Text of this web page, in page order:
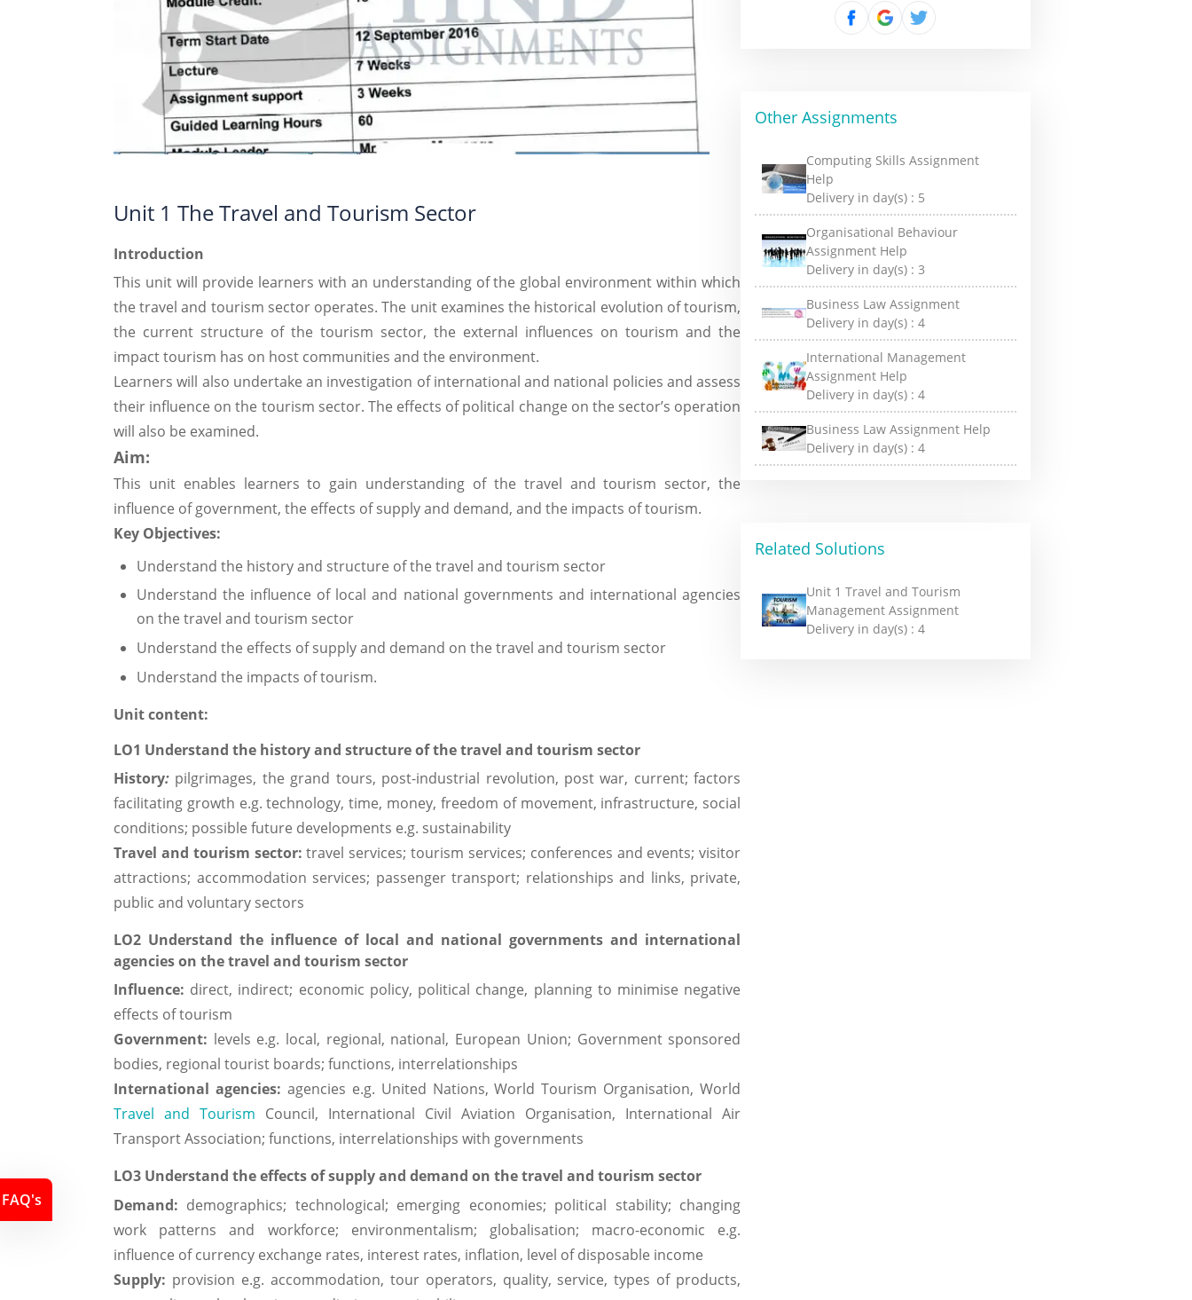
Unit 1 The Travel and Tourism Sector
Introduction
This unit will provide learners with an understanding of the global environment within which
the travel and tourism sector operates. The unit examines the historical evolution of tourism,
the current structure of the tourism sector, the external influences on tourism and the
impact tourism has on host communities and the environment.
Learners will also undertake an investigation of international and national policies and assess
their influence on the tourism sector. The effects of political change on the sector’s operation
will also be examined.
Aim:
This unit enables learners to gain understanding of the travel and tourism sector, the
influence of government, the effects of supply and demand, and the impacts of tourism.
Key Objectives:
Understand the history and structure of the travel and tourism sector
Understand the influence of local and national governments and international agencies
on the travel and tourism sector
Understand the effects of supply and demand on the travel and tourism sector
Understand the impacts of tourism.
Unit content:
LO1 Understand the history and structure of the travel and tourism sector
History: pilgrimages, the grand tours, post-industrial revolution, post war, current; factors
facilitating growth e.g. technology, time, money, freedom of movement, infrastructure, social
conditions; possible future developments e.g. sustainability
Travel and tourism sector:travel services; tourism services; conferences and events; visitor
attractions; accommodation services; passenger transport; relationships and links, private,
public and voluntary sectors
LO2 Understand the influence of local and national governments and international
agencies on the travel and tourism sector
Influence: direct, indirect; economic policy, political change, planning to minimise negative
effects of tourism
Government: levels e.g. local, regional, national, European Union; Government sponsored
bodies, regional tourist boards; functions, interrelationships
International agencies: agencies e.g. United Nations, World Tourism Organisation, World
Travel and Tourism Council, International Civil Aviation Organisation, International Air
Transport Association; functions, interrelationships with governments
LO3 Understand the effects of supply and demand on the travel and tourism sector
Demand: demographics; technological; emerging economies; political stability; changing
work patterns and workforce; environmentalism; globalisation; macro-economic e.g.
influence of currency exchange rates, interest rates, inflation, level of disposable income
Supply: provision e.g. accommodation, tour operators, quality, service, types of products,
Other Assignments
Computing Skills Assignment
Help
Delivery in day(s) : 5
Organisational Behaviour
Assignment Help
Delivery in day(s) :3
Business Law Assignment
Delivery in day(s) :4
International Management
Assignment Help
Delivery in day(s) :4
Business Law Assignment Help
Delivery in day(s) :4
Related Solutions
Unit 1 Travel and Tourism
Management Assignment
Delivery in day(s) :4
FAQ's